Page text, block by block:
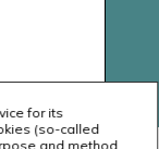
for its
(so-called
and method